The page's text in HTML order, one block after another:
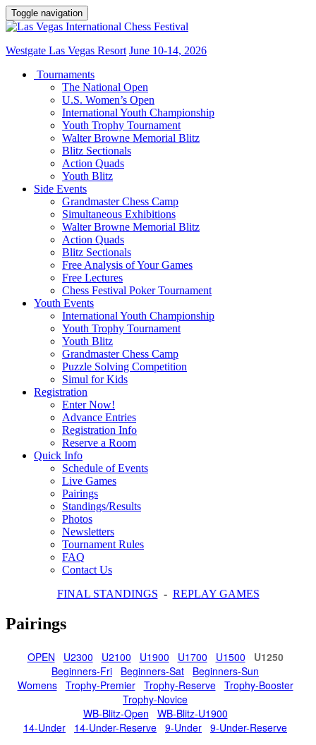
Toggle navigation
Westgate Las Vegas Resort June 10-14, 2026
Tournaments
The National Open
U.S. Women’s Open
International Youth Championship
Youth Trophy Tournament
Walter Browne Memorial Blitz
Blitz Sectionals
Action Quads
Youth Blitz
Side Events
Grandmaster Chess Camp
Simultaneous Exhibitions
Walter Browne Memorial Blitz
Action Quads
Blitz Sectionals
Free Analysis of Your Games
Free Lectures
Chess Festival Poker Tournament
Youth Events
International Youth Championship
Youth Trophy Tournament
Youth Blitz
Grandmaster Chess Camp
Puzzle Solving Competition
Simul for Kids
Registration
Enter Now!
Advance Entries
Registration Info
Reserve a Room
Quick Info
Schedule of Events
Live Games
Pairings
Standings/Results
Photos
Newsletters
Tournament Rules
FAQ
Contact Us
FINAL STANDINGS - REPLAY GAMES
Pairings
OPEN U2300 U2100 U1900 U1700 U1500
U1250
Beginners-Fri
Beginners-Sat
Beginners-Sun
Womens
Trophy-Premier Trophy-Reserve
Trophy-Booster
Trophy-Novice
WB-Blitz-Open
WB-Blitz-U1900
14-Under
14-Under-Reserve 9-Under 9-Under-Reserve